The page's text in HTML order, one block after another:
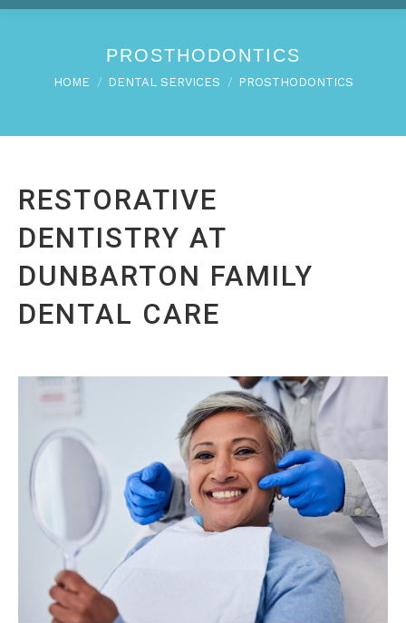
PROSTHODONTICS
You are here:
HOME DENTAL SERVICES PROSTHODONTICS
RESTORATIVE
DENTISTRY AT
DUNBARTON FAMILY
DENTAL CARE